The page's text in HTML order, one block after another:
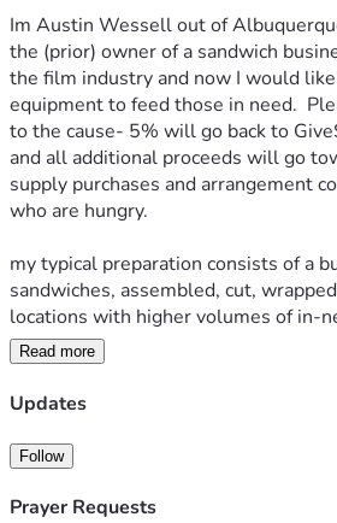
Im Austin Wessell out of
the (prior) owner of a sandwich
the film industry and now I would
equipment to feed those in need.
to the cause- 5% will go back to
and all additional proceeds will go
supply purchases and arrangement
who are hungry.
my typical preparation consists of a
sandwiches, assembled, cut,
locations with higher volumes of in-
All sandwiches are optionally
printed onto convenient pamphlets.
the goal is to share the love of Jesus
those who may need
things for good in the lives of his
Read more
Updates
Follow
Prayer Requests